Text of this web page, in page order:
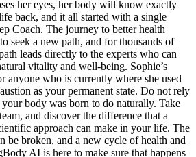
her eyes, her body will know exactly
back, and it all started with a single
Coach. The journey to better health
seek a new path, and for thousands of
leads directly to the experts who can
vitality and well-being. Sophie’s
anyone who is currently where she used
as your permanent state. Do not rely
body was born to do naturally. Take
and discover the difference that a
approach can make in your life. The
be broken, and a new cycle of health and
AI is here to make sure that happens